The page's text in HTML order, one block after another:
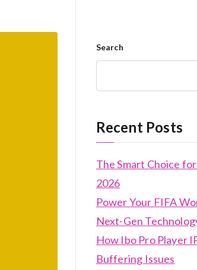
Search
Recent Posts
The Smart Choice
2026
Power Your FIFA
Next-Gen
How Ibo Pro Player
Buffering Issues